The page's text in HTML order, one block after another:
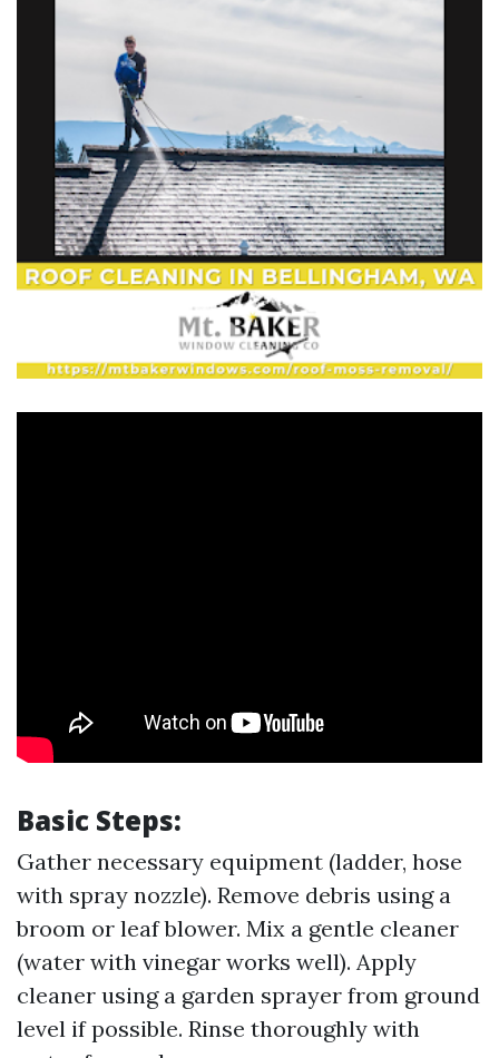
Basic Steps:
Gather necessary equipment (ladder, hose
with spray nozzle). Remove debris using a
broom or leaf blower. Mix a gentle cleaner
(water with vinegar works well). Apply
cleaner using a garden sprayer from ground
level if possible. Rinse thoroughly with